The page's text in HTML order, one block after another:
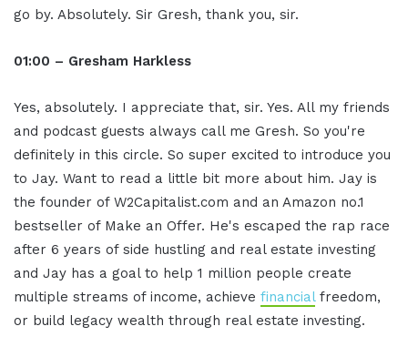
go by. Absolutely. Sir Gresh, thank you, sir.
01:00 – Gresham Harkless
Yes, absolutely. I appreciate that, sir. Yes. All my friends
and podcast guests always call me Gresh. So you're
definitely in this circle. So super excited to introduce you
to Jay. Want to read a little bit more about him. Jay is
the founder of W2Capitalist.com and an Amazon no.1
bestseller of Make an Offer. He's escaped the rap race
after 6 years of side hustling and real estate investing
and Jay has a goal to help 1 million people create
multiple streams of income, achieve financialfreedom,
or build legacy wealth through real estate investing.